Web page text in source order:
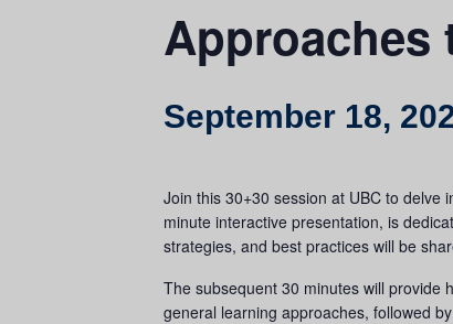
Approaches
September 18,
Join this 30+30 session at UBC to delve
minute interactive presentation, is
strategies, and best practices will be
The subsequent 30 minutes will provide
general learning approaches, followed